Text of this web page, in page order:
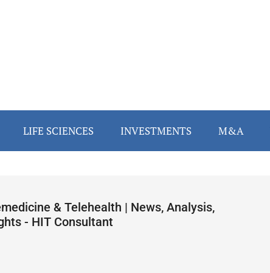
LIFE SCIENCES INVESTMENTS M&A
& Telehealth | News, Analysis,
- HIT Consultant